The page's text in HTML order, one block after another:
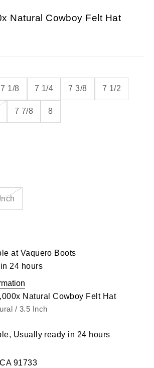
Natural Cowboy Felt Hat
7 1/8 7 1/4 7 3/8 7 1/2
7 7/8 8
quantity
at Vaquero Boots
24 hours
Natural Cowboy Felt Hat
/ 3.5 Inch
Usually ready in 24 hours
91733